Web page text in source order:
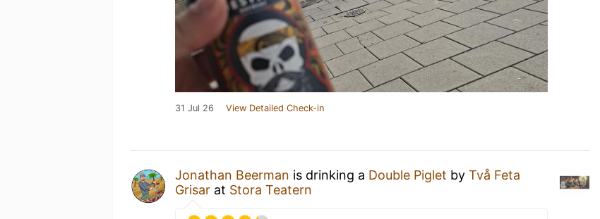
31 Jul 26 View Detailed Check-in
Jonathan Beerman is drinking a Double Piglet by Två Feta
Grisar at Stora Teatern